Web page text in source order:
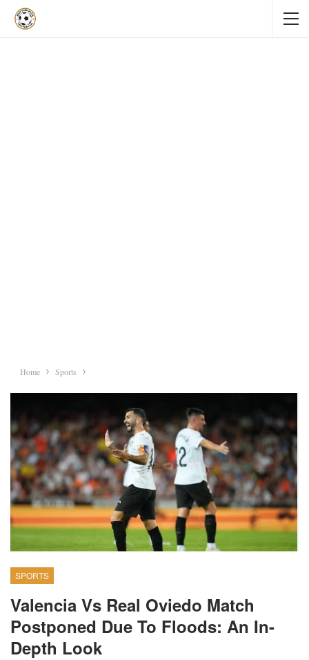
Home Sports
SPORTS
Valencia Vs Real Oviedo Match
Postponed Due To Floods: An In-
Depth Look